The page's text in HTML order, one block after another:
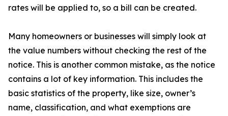
rates will be applied to, so a bill can be created.
Many homeowners or businesses will simply look at
the value numbers without checking the rest of the
notice. This is another common mistake, as the notice
contains a lot of key information. This includes the
basic statistics of the property, like size, owner’s
name, classification, and what exemptions are